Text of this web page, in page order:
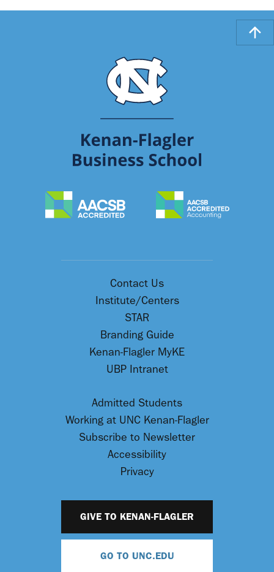
Contact Us
Institute/Centers
STAR
Branding Guide
Kenan-Flagler MyKE
UBP Intranet
Admitted Students
Working at UNC Kenan-Flagler
Subscribe to Newsletter
Accessibility
Privacy
GIVE TO KENAN-FLAGLER
GO TO UNC.EDU